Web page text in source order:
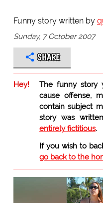
Funny story written by
Sunday, 7 October 2007
SHARE
Hey!
The funny story
cause offense,
contain subject
story was
entirely fictitious.
If you wish to
go back to the